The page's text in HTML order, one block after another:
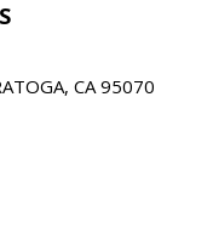
CA 95070